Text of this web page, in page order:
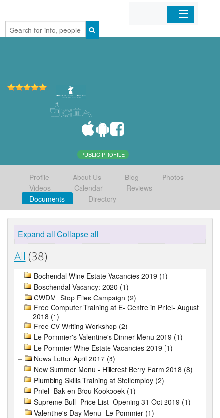
Home
PUBLIC PROFILE
Profile About Us Blog
Photos
Videos
Calendar
Reviews
Documents
Directory
Expand all Collapse all
All (38)
Bochendal Wine Estate Vacancies 2019 (1)
Boschendal Vacancy: 2020 (1)
CWDM- Stop Flies Campaign (2)
Free Computer Training at E- Centre in Pniel- August
2018 (1)
Free CV Writing Workshop (2)
Le Pommier's Valentine's Dinner Menu 2019 (1)
Le Pommier Wine Estate Vacancies 2019 (1)
News Letter April 2017 (3)
New Summer Menu - Hillcrest Berry Farm 2018 (8)
Plumbing Skills Training at Stellemploy (2)
Pniel- Bak en Brou Kookboek (1)
Supreme Bull- Price List- Opening 31 Oct 2019 (1)
Valentine's Day Menu- Le Pommier (1)